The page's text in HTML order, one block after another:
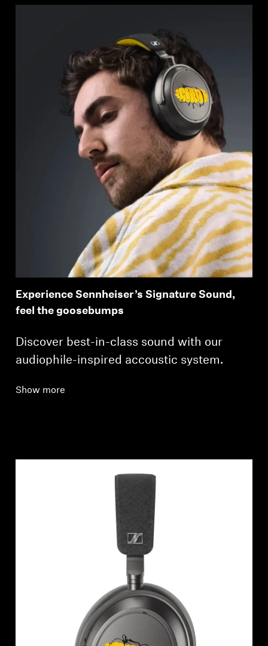
Experience Sennheiser’s Signature Sound,
feel the goosebumps
Discover best-in-class sound with our
audiophile-inspired accoustic system.
Show more